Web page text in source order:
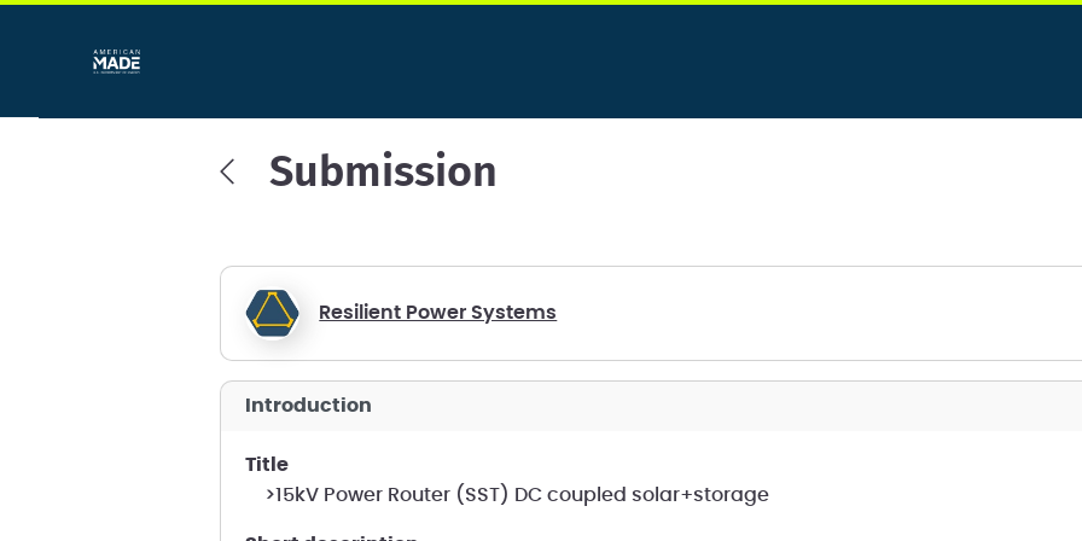
Submission
Resilient Power Systems
introduction
title
>15kV Power Router (SST) DC coupled solar+storage